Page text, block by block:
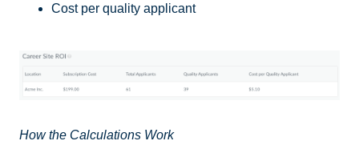
Cost per quality applicant
How the Calculations Work